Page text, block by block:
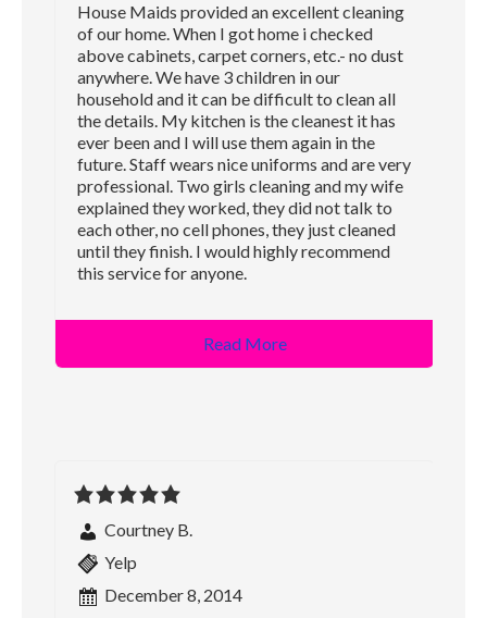
House Maids provided an excellent cleaning
of our home. When I got home i checked
above cabinets, carpet corners, etc.- no dust
anywhere. We have 3 children in our
household and it can be difficult to clean all
the details. My kitchen is the cleanest it has
ever been and I will use them again in the
future. Staff wears nice uniforms and are very
professional. Two girls cleaning and my wife
explained they worked, they did not talk to
each other, no cell phones, they just cleaned
until they finish. I would highly recommend
this service for anyone.
Read More
Courtney B.
Yelp
December 8, 2014